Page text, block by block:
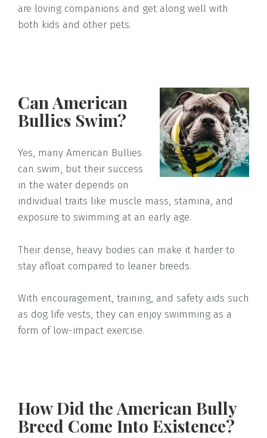
are loving companions and get along well with
both kids and other pets.
Can American
Bullies Swim?
Yes, many American Bullies
can swim, but their success
in the water depends on
individual traits like muscle mass, stamina, and
exposure to swimming at an early age.
Their dense, heavy bodies can make it harder to
stay afloat compared to leaner breeds.
With encouragement, training, and safety aids such
as dog life vests, they can enjoy swimming as a
form of low-impact exercise.
How Did the American Bully
Breed Come Into Existence?